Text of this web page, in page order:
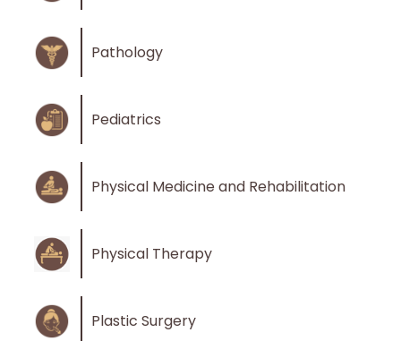
Pathology
Pediatrics
Physical Medicine and Rehabilitation
Physical Therapy
Plastic Surgery